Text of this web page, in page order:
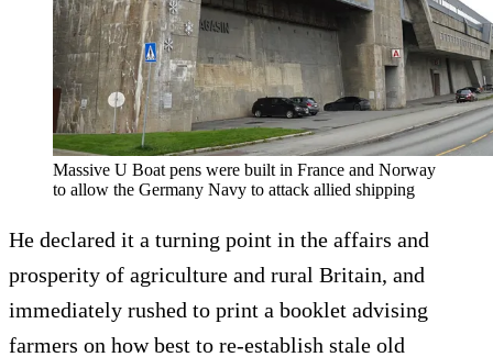
Massive U Boat pens were built in France and Norway
to allow the Germany Navy to attack allied shipping
He declared it a turning point in the affairs and
prosperity of agriculture and rural Britain, and
immediately rushed to print a booklet advising
farmers on how best to re-establish stale old